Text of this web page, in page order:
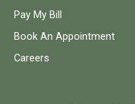
Pay My Bill
Book An Appointment
Careers